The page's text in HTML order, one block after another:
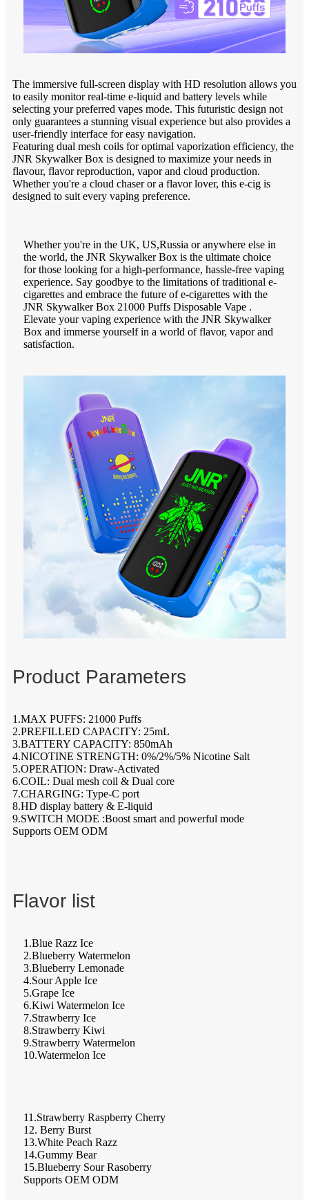
The immersive full-screen display with HD resolution allows you
to easily monitor real-time e-liquid and battery levels while
selecting your preferred vapes mode. This futuristic design not
only guarantees a stunning visual experience but also provides a
user-friendly interface for easy navigation.
Featuring dual mesh coils for optimal vaporization efficiency, the
JNR Skywalker Box is designed to maximize your needs in
flavour, flavor reproduction, vapor and cloud production.
Whether you're a cloud chaser or a flavor lover, this e-cig is
designed to suit every vaping preference.
Whether you're in the UK, US,Russia or anywhere else in
the world, the JNR Skywalker Box is the ultimate choice
for those looking for a high-performance, hassle-free vaping
experience. Say goodbye to the limitations of traditional e-
cigarettes and embrace the future of e-cigarettes with the
JNR Skywalker Box 21000 Puffs Disposable Vape .
Elevate your vaping experience with the JNR Skywalker
Box and immerse yourself in a world of flavor, vapor and
satisfaction.
Product Parameters
1.MAX PUFFS: 21000 Puffs
2.PREFILLED CAPACITY: 25mL
3.BATTERY CAPACITY: 850mAh
4.NICOTINE STRENGTH: 0%/2%/5% Nicotine Salt
5.OPERATION: Draw-Activated
6.COIL: Dual mesh coil & Dual core
7.CHARGING: Type-C port
8.HD display battery & E-liquid
9.SWITCH MODE :Boost smart and powerful mode
Supports OEM ODM
Flavor list
1.Blue Razz Ice
2.Blueberry Watermelon
3.Blueberry Lemonade
4.Sour Apple Ice
5.Grape Ice
6.Kiwi Watermelon Ice
7.Strawberry Ice
8.Strawberry Kiwi
9.Strawberry Watermelon
10.Watermelon Ice
11.Strawberry Raspberry Cherry
12. Berry Burst
13.White Peach Razz
14.Gummy Bear
15.Blueberry Sour Rasoberry
Supports OEM ODM